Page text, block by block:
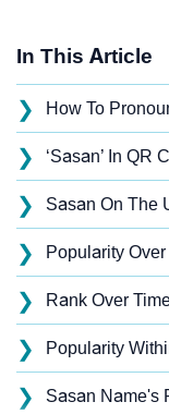
In This Article
❯ How To
❯ ‘Sasan’ In QR
❯ Sasan On The
❯ Popularity
❯ Rank Over
❯ Popularity
❯ Sasan Name's